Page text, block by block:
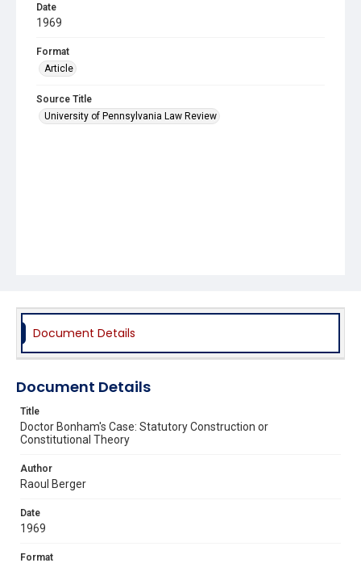
Date
1969
Format
Article
Source Title
University of Pennsylvania Law Review
Document Details
Document Details
Title
Doctor Bonham's Case: Statutory Construction or
Constitutional Theory
Author
Raoul Berger
Date
1969
Format